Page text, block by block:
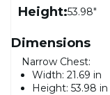
Height:53.98"
Dimensions
Narrow Chest:
Width: 21.69 in
Height: 53.98 in